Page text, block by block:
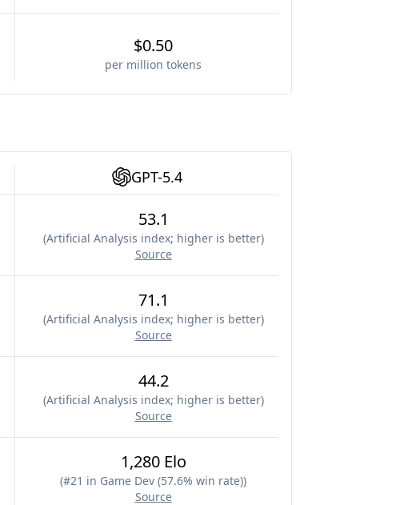
$0.50
per million tokens
GPT-5.4
53.1
(Artificial Analysis index; higher is better)
Source
71.1
(Artificial Analysis index; higher is better)
Source
44.2
(Artificial Analysis index; higher is better)
Source
1,280 Elo
(#21 in Game Dev (57.6% win rate))
Source